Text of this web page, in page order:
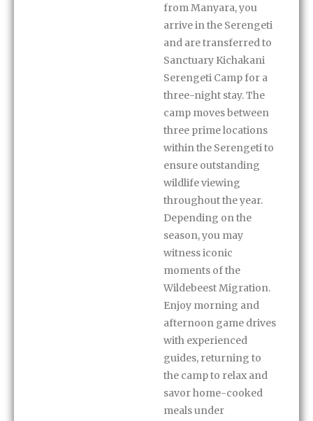
from Manyara, you
arrive in the Serengeti
and are transferred to
Sanctuary Kichakani
Serengeti Camp for a
three-night stay. The
camp moves between
three prime locations
within the Serengeti to
ensure outstanding
wildlife viewing
throughout the year.
Depending on the
season, you may
witness iconic
moments of the
Wildebeest Migration.
Enjoy morning and
afternoon game drives
with experienced
guides, returning to
the camp to relax and
savor home-cooked
meals under